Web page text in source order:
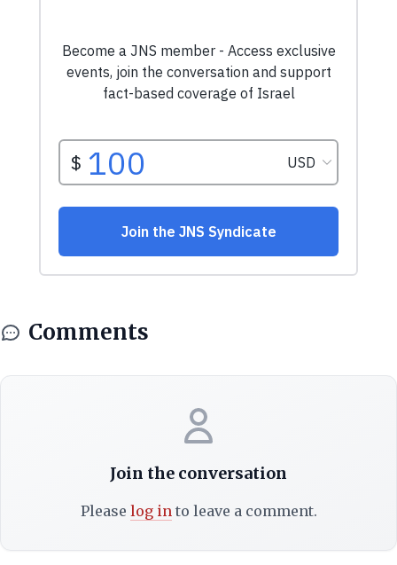
Comments
Join the conversation
Please log into leave a comment.